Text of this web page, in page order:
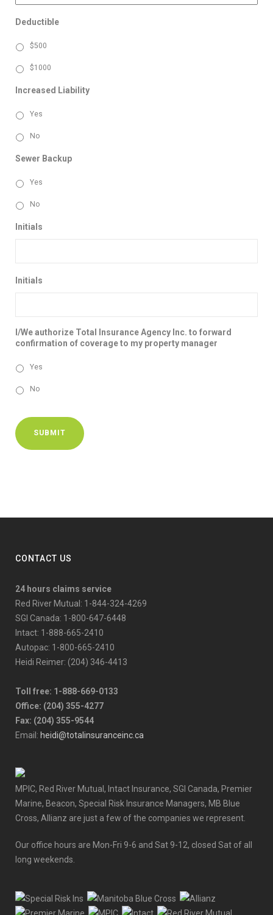
Deductible
$500
$1000
Increased Liability
Yes
No
Sewer Backup
Yes
No
Initials
Initials
I/We authorize Total Insurance Agency Inc. to forward
confirmation of coverage to my property manager
Yes
No
SUBMIT
CONTACT US
24 hours claims service
Red River Mutual: 1-844-324-4269
SGI Canada: 1-800-647-6448
Intact: 1-888-665-2410
Autopac: 1-800-665-2410
Heidi Reimer: (204) 346-4413
Toll free: 1-888-669-0133
Office: (204) 355-4277
Fax: (204) 355-9544
Email: heidi@totalinsuranceinc.ca
MPIC, Red River Mutual, Intact Insurance, SGI Canada, Premier
Marine, Beacon, Special Risk Insurance Managers, MB Blue
Cross, Allianz are just a few of the companies we represent.
Our office hours are Mon-Fri 9-6 and Sat 9-12, closed Sat of all
long weekends.